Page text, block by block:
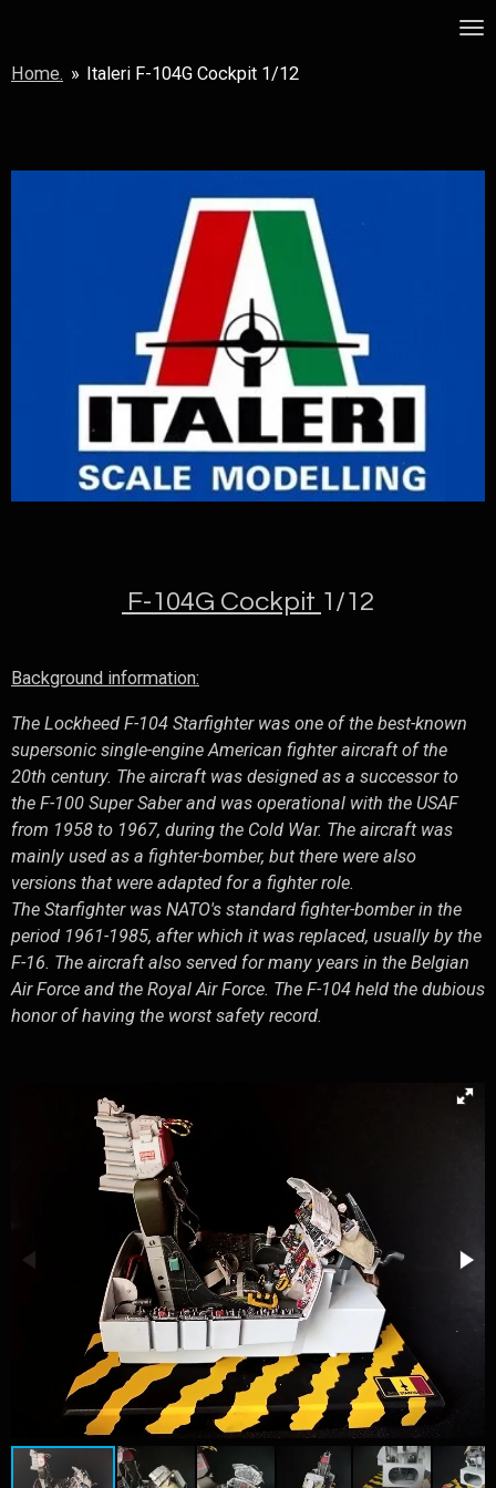
main
Home. » Italeri F-104G Cockpit 1/12
F-104G Cockpit 1/12
Background information:
The Lockheed F-104 Starfighter was one of the best-known
supersonic single-engine American fighter aircraft of the
20th century. The aircraft was designed as a successor to
the F-100 Super Saber and was operational with the USAF
from 1958 to 1967, during the Cold War. The aircraft was
mainly used as a fighter-bomber, but there were also
versions that were adapted for a fighter role.
The Starfighter was NATO's standard fighter-bomber in the
period 1961-1985, after which it was replaced, usually by the
F-16. The aircraft also served for many years in the Belgian
Air Force and the Royal Air Force. The F-104 held the dubious
honor of having the worst safety record.